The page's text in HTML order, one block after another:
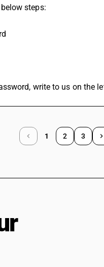
steps:
write to us on the
1 2 3